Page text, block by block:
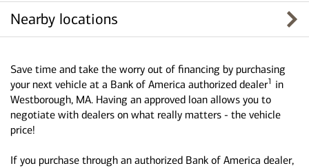
Nearby locations
Save time and take the worry out of financing by purchasing
your next vehicle at a Bank of America authorized dealer1 in
Westborough, MA. Having an approved loan allows you to
negotiate with dealers on what really matters - the vehicle
price!
If you purchase through an authorized Bank of America dealer,